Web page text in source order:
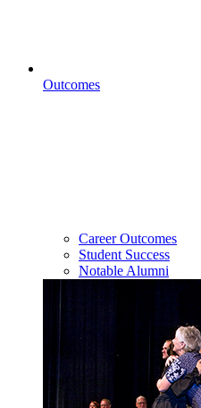
Outcomes
Career Outcomes
Student Success
Notable Alumni